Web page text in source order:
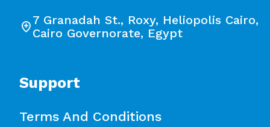
7 Granadah St., Roxy, Heliopolis Cairo,
Cairo Governorate, Egypt
Support
Terms And Conditions